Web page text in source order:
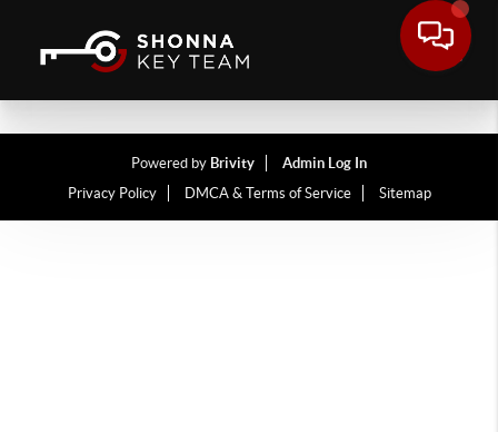
Powered by Brivity
Admin Log In
Privacy Policy
DMCA & Terms of Service Sitemap